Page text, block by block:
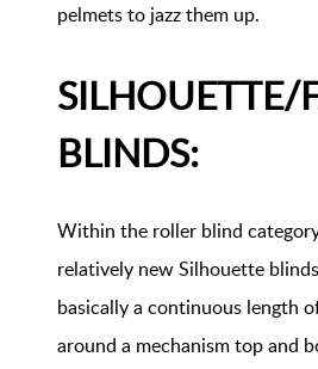
pelmets to jazz them up.
SILHOUETTE/
BLINDS:
Within the roller blind
relatively new Silhouette
basically a continuous length
around a mechanism top and